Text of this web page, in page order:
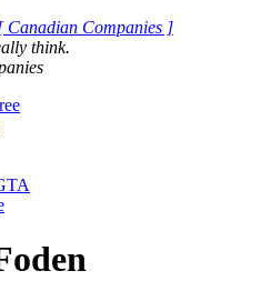
Canadian Companies ]
think.